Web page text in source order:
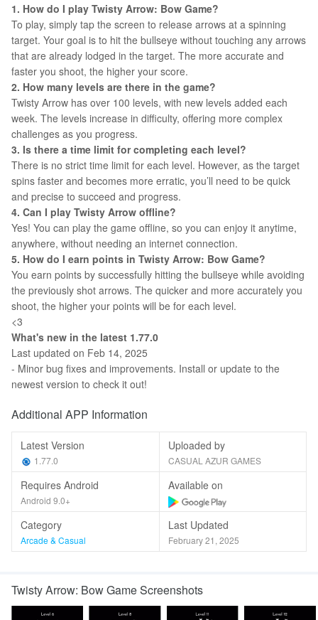
1. How do I play Twisty Arrow: Bow Game?
To play, simply tap the screen to release arrows at a spinning
target. Your goal is to hit the bullseye without touching any arrows
that are already lodged in the target. The more accurate and
faster you shoot, the higher your score.
2. How many levels are there in the game?
Twisty Arrow has over 100 levels, with new levels added each
week. The levels increase in difficulty, offering more complex
challenges as you progress.
3. Is there a time limit for completing each level?
There is no strict time limit for each level. However, as the target
spins faster and becomes more erratic, you’ll need to be quick
and precise to succeed and progress.
4. Can I play Twisty Arrow offline?
Yes! You can play the game offline, so you can enjoy it anytime,
anywhere, without needing an internet connection.
5. How do I earn points in Twisty Arrow: Bow Game?
You earn points by successfully hitting the bullseye while avoiding
the previously shot arrows. The quicker and more accurately you
shoot, the higher your points will be for each level.
<3
What's new in the latest 1.77.0
Last updated on Feb 14, 2025
- Minor bug fixes and improvements. Install or update to the
newest version to check it out!
Additional APP Information
Latest Version
1.77.0
Uploaded by
CASUAL AZUR GAMES
Requires Android
Android 9.0+
Available on
Category
Arcade & Casual
Last Updated
February 21, 2025
Twisty Arrow: Bow Game Screenshots